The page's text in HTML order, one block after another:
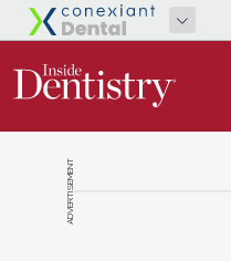
ADVERTISEMENT